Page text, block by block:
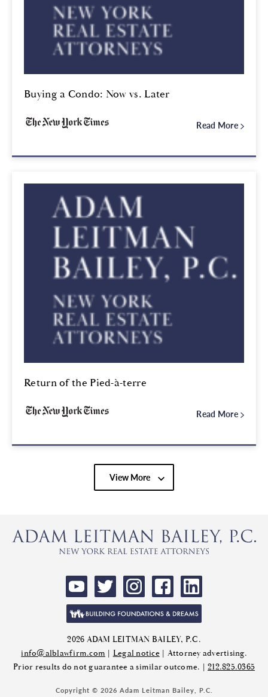
Buying a Condo: Now vs. Later
Read More
Return of the Pied-à-terre
Read More
View More
2026 ADAM LEITMAN BAILEY, P.C.
info@alblawfirm.com | Legal notice| Attorney advertising.
Prior results do not guarantee a similar outcome. | 212.825.0365
Copyright © 2026 Adam Leitman Bailey, P.C.